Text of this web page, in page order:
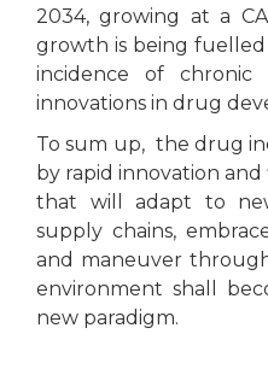
2034, growing at a
growth is being
incidence of chronic
innovations in drug
To sum up, the drug
by rapid innovation
that will adapt to
supply chains,
and maneuver
environment shall
new paradigm.